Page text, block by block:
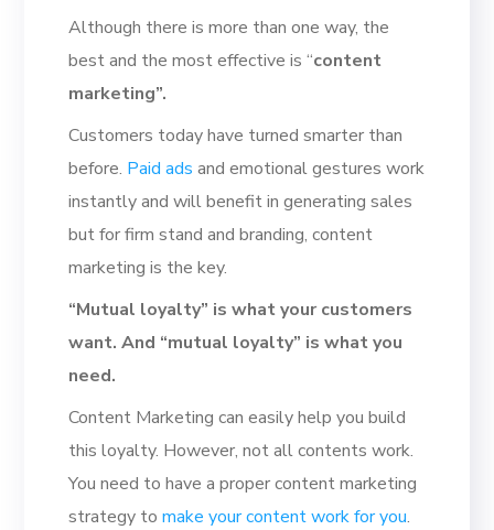
Although there is more than one way, the
best and the most effective is “content
marketing”.
Customers today have turned smarter than
before. Paid ads and emotional gestures work
instantly and will benefit in generating sales
but for firm stand and branding, content
marketing is the key.
“Mutual loyalty” is what your customers
want. And “mutual loyalty” is what you
need.
Content Marketing can easily help you build
this loyalty. However, not all contents work.
You need to have a proper content marketing
strategy tomake your content work for you.